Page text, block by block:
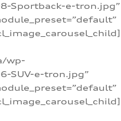
Sportback-e-tron.jpg”
wp-
SUV-e-tron.jpg”